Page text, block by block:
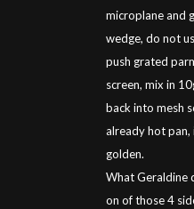
microplane and
wedge, do not
push grated
screen, mix in
back into mesh
already hot pan,
golden.
What Geraldine
on of those 4